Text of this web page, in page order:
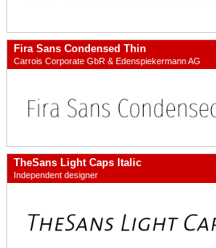
Fira Sans Condensed Thin
Carrois Corporate GbR & Edenspiekermann AG
TheSans Light Caps Italic
Independent designer